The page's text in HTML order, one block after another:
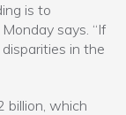
is to
says. “If
in the
billion, which